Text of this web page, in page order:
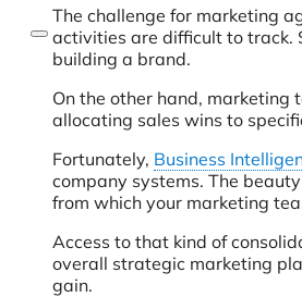
The challenge for marketing
activities are difficult to track.
building a brand.
On the other hand,
allocating sales wins to
Fortunately, Business
company systems. The
from which your marketing
Access to that kind of
overall strategic marketing
gain.